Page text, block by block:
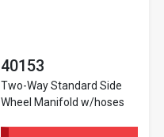
40153
Two-Way Standard Side
Wheel Manifold w/hoses